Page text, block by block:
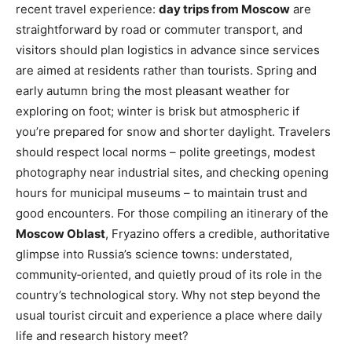
recent travel experience: day trips from Moscow are
straightforward by road or commuter transport, and
visitors should plan logistics in advance since services
are aimed at residents rather than tourists. Spring and
early autumn bring the most pleasant weather for
exploring on foot; winter is brisk but atmospheric if
you’re prepared for snow and shorter daylight. Travelers
should respect local norms – polite greetings, modest
photography near industrial sites, and checking opening
hours for municipal museums – to maintain trust and
good encounters. For those compiling an itinerary of the
Moscow Oblast, Fryazino offers a credible, authoritative
glimpse into Russia’s science towns: understated,
community‑oriented, and quietly proud of its role in the
country’s technological story. Why not step beyond the
usual tourist circuit and experience a place where daily
life and research history meet?